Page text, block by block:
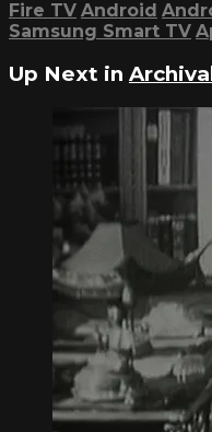
Fire TV Android
Samsung Smart TV
Up Next in